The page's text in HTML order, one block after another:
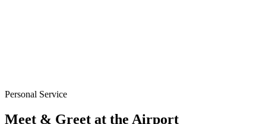
Personal Service
Meet & Greet at the Airport